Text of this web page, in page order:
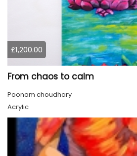
£1,200.00
From chaos to calm
Poonam choudhary
Acrylic